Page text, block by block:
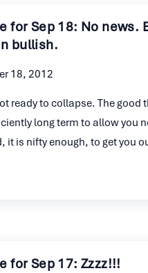
for Sep 18: No
bullish.
18, 2012
ready to collapse. The
long term to allow you
it is nifty enough, to get you
for Sep 17: Zzzz!!!